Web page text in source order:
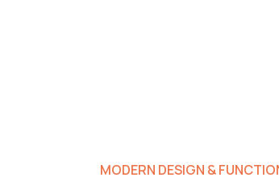
MODERN DESIGN &